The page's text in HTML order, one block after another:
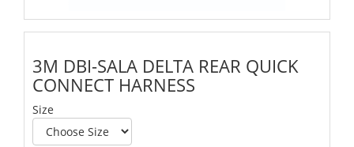
3M DBI-SALA DELTA REAR QUICK
CONNECT HARNESS
Size